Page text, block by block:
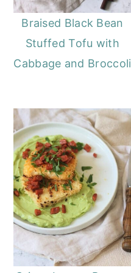
Braised Black Bean
Stuffed Tofu with
Cabbage and Broccoli